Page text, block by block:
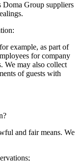
Group suppliers
example, as part of
for company
We may also collect
of guests with
and fair means. We